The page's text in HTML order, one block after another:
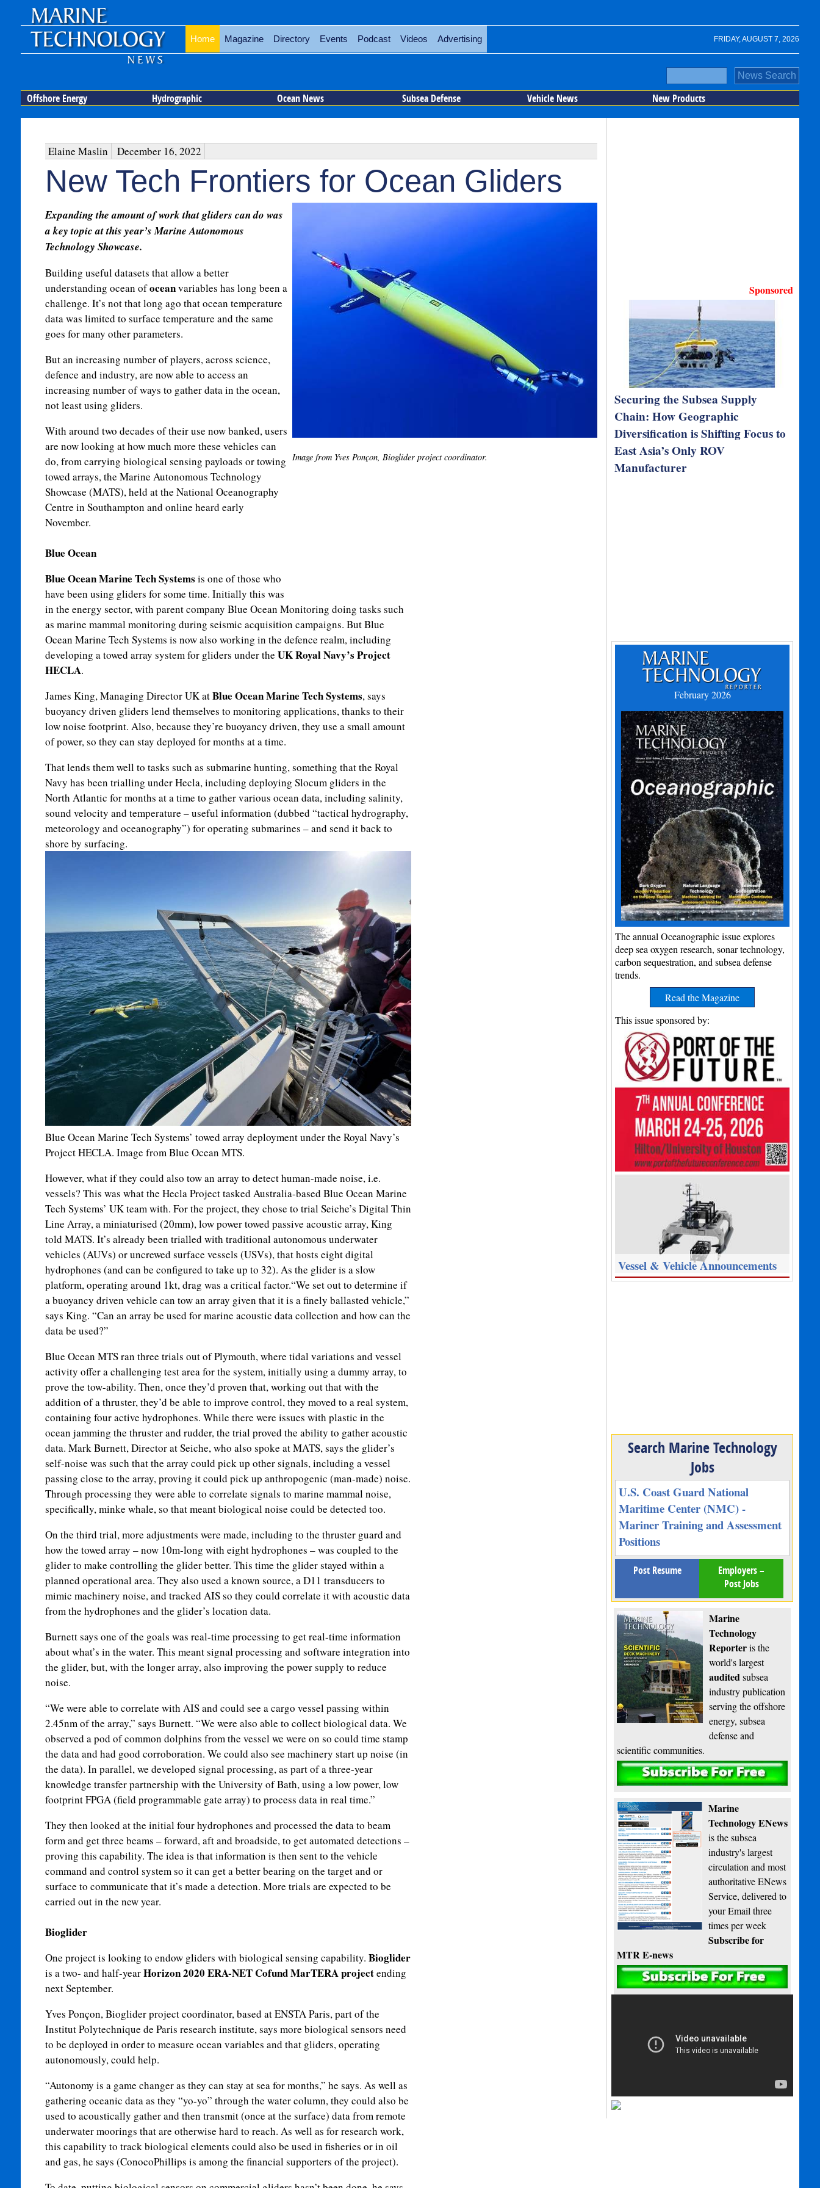
FRIDAY, AUGUST 7, 2026
Home Magazine Directory Events Podcast Videos Advertising
Offshore Energy Hydrographic Ocean News Subsea Defense Vehicle News New Products
Elaine Maslin December 16, 2022
New Tech Frontiers for Ocean Gliders
Image from Yves Ponçon, Bioglider project coordinator.
Expanding the amount of work that gliders can do was
a key topic at this year’s Marine Autonomous
Technology Showcase.
Building useful datasets that allow a better
understanding ocean ofoceanvariables has long been a
challenge. It’s not that long ago that ocean temperature
data was limited to surface temperature and the same
goes for many other parameters.
But an increasing number of players, across science,
defence and industry, are now able to access an
increasing number of ways to gather data in the ocean,
not least using gliders.
With around two decades of their use now banked, users
are now looking at how much more these vehicles can
do, from carrying biological sensing payloads or towing
towed arrays, the Marine Autonomous Technology
Showcase (MATS), held at the National Oceanography
Centre in Southampton and online heard early
November.
Blue Ocean
Blue Ocean Marine Tech Systems is one of those who
have been using gliders for some time. Initially this was
in the energy sector, with parent company Blue Ocean Monitoring doing tasks such
as marine mammal monitoring during seismic acquisition campaigns. But Blue
Ocean Marine Tech Systems is now also working in the defence realm, including
developing a towed array system for gliders under the UK Royal Navy’s Project
HECLA.
James King, Managing Director UK atBlue Ocean Marine Tech Systems, says
buoyancy driven gliders lend themselves to monitoring applications, thanks to their
low noise footprint. Also, because they’re buoyancy driven, they use a small amount
of power, so they can stay deployed for months at a time.
That lends them well to tasks such as submarine hunting, something that the Royal
Navy has been trialling under Hecla, including deploying Slocum gliders in the
North Atlantic for months at a time to gather various ocean data, including salinity,
sound velocity and temperature – useful information (dubbed “tactical hydrography,
meteorology and oceanography”) for operating submarines – and send it back to
shore by surfacing.
Blue Ocean Marine Tech Systems’ towed array deployment under the Royal Navy’s
Project HECLA. Image from Blue Ocean MTS.
However, what if they could also tow an array to detect human-made noise, i.e.
vessels? This was what the Hecla Project tasked Australia-based Blue Ocean Marine
Tech Systems’ UK team with. For the project, they chose to trial Seiche’s Digital Thin
Line Array, a miniaturised (20mm), low power towed passive acoustic array, King
told MATS. It’s already been trialled with traditional autonomous underwater
vehicles (AUVs) or uncrewed surface vessels (USVs), that hosts eight digital
hydrophones (and can be configured to take up to 32). As the glider is a slow
platform, operating around 1kt, drag was a critical factor.“We set out to determine if
a buoyancy driven vehicle can tow an array given that it is a finely ballasted vehicle,”
says King. “Can an array be used for marine acoustic data collection and how can the
data be used?”
Blue Ocean MTS ran three trials out of Plymouth, where tidal variations and vessel
activity offer a challenging test area for the system, initially using a dummy array, to
prove the tow-ability. Then, once they’d proven that, working out that with the
addition of a thruster, they’d be able to improve control, they moved to a real system,
containing four active hydrophones. While there were issues with plastic in the
ocean jamming the thruster and rudder, the trial proved the ability to gather acoustic
data. Mark Burnett, Director at Seiche, who also spoke at MATS, says the glider’s
self-noise was such that the array could pick up other signals, including a vessel
passing close to the array, proving it could pick up anthropogenic (man-made) noise.
Through processing they were able to correlate signals to marine mammal noise,
specifically, minke whale, so that meant biological noise could be detected too.
On the third trial, more adjustments were made, including to the thruster guard and
how the towed array – now 10m-long with eight hydrophones – was coupled to the
glider to make controlling the glider better. This time the glider stayed within a
planned operational area. They also used a known source, a D11 transducers to
mimic machinery noise, and tracked AIS so they could correlate it with acoustic data
from the hydrophones and the glider’s location data.
Burnett says one of the goals was real-time processing to get real-time information
about what’s in the water. This meant signal processing and software integration into
the glider, but, with the longer array, also improving the power supply to reduce
noise.
“We were able to correlate with AIS and could see a cargo vessel passing within
2.45nm of the array,” says Burnett. “We were also able to collect biological data. We
observed a pod of common dolphins from the vessel we were on so could time stamp
the data and had good corroboration. We could also see machinery start up noise (in
the data). In parallel, we developed signal processing, as part of a three-year
knowledge transfer partnership with the University of Bath, using a low power, low
footprint FPGA (field programmable gate array) to process data in real time.”
They then looked at the initial four hydrophones and processed the data to beam
form and get three beams – forward, aft and broadside, to get automated detections –
proving this capability. The idea is that information is then sent to the vehicle
command and control system so it can get a better bearing on the target and or
surface to communicate that it’s made a detection. More trials are expected to be
carried out in the new year.
Bioglider
One project is looking to endow gliders with biological sensing capability. Bioglider
is a two- and half-yearHorizon 2020 ERA-NET Cofund MarTERA projectending
next September.
Yves Ponçon, Bioglider project coordinator, based at ENSTA Paris, part of the
Institut Polytechnique de Paris research institute, says more biological sensors need
to be deployed in order to measure ocean variables and that gliders, operating
autonomously, could help.
“Autonomy is a game changer as they can stay at sea for months,” he says. As well as
gathering oceanic data as they “yo-yo” through the water column, they could also be
used to acoustically gather and then transmit (once at the surface) data from remote
underwater moorings that are otherwise hard to reach. As well as for research work,
this capability to track biological elements could also be used in fisheries or in oil
and gas, he says (ConocoPhillips is among the financial supporters of the project).
Sponsored
Securing the Subsea Supply
Chain: How Geographic
Diversification is Shifting Focus to
East Asia’s Only ROV
Manufacturer
February 2026
The annual Oceanographic issue explores
deep sea oxygen research, sonar technology,
carbon sequestration, and subsea defense
trends.
Read the Magazine
This issue sponsored by:
Vessel & Vehicle Announcements
Search Marine Technology
Jobs
U.S. Coast Guard National
Maritime Center (NMC) -
Mariner Training and Assessment
Positions
Post Resume
Employers –
Post Jobs
Marine
Technology
Reporteris the
world's largest
auditedsubsea
industry publication
serving the offshore
energy, subsea
defense and
scientific communities.
Subscribe
Marine
Technology ENews
is the subsea
industry's largest
circulation and most
authoritative ENews
Service, delivered to
your Email three
times per week
Subscribe for
MTR E-news